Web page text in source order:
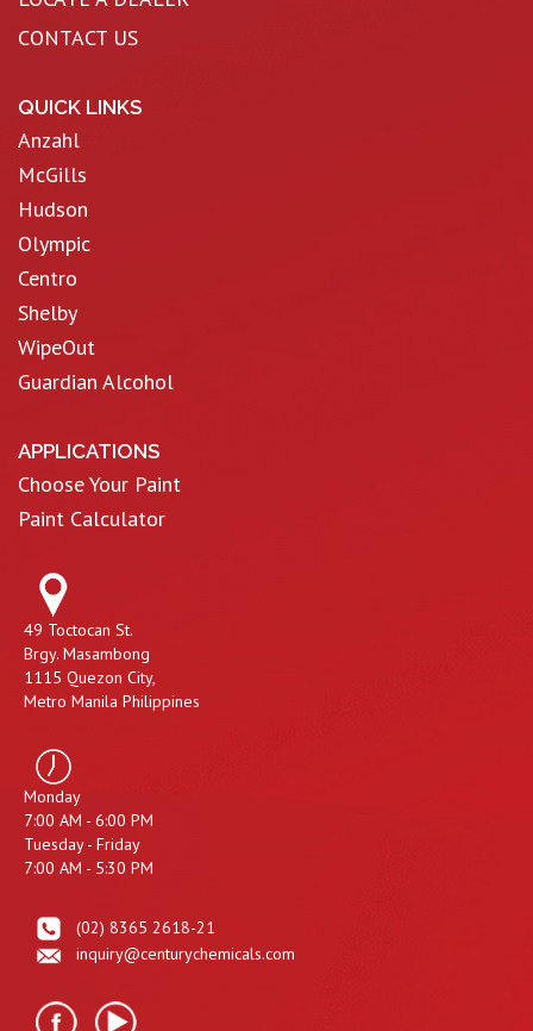
CONTACT US
QUICK LINKS
Anzahl
McGills
Hudson
Olympic
Centro
Shelby
WipeOut
Guardian Alcohol
APPLICATIONS
Choose Your Paint
Paint Calculator
49 Toctocan St.
Brgy. Masambong
1115 Quezon City,
Metro Manila Philippines
Monday
7:00 AM - 6:00 PM
Tuesday - Friday
7:00 AM - 5:30 PM
(02) 8365 2618-21
inquiry@centurychemicals.com